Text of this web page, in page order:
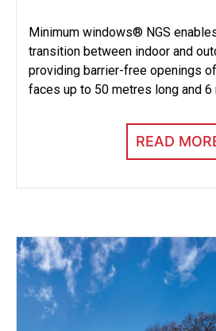
Minimum windows® NGS
transition between indoor and
providing barrier-free openings
faces up to 50 metres long and 6
READ